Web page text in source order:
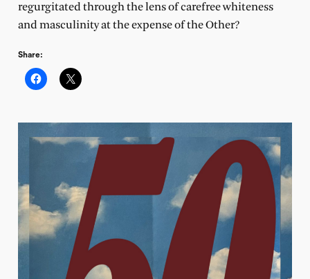
regurgitated through the lens of carefree whiteness
and masculinity at the expense of the Other?
Share: